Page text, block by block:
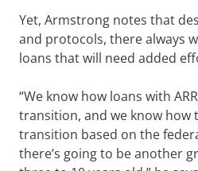
Yet, Armstrong notes that
and protocols, there always
loans that will need added
“We know how loans with
transition, and we know how
transition based on the
there’s going to be another